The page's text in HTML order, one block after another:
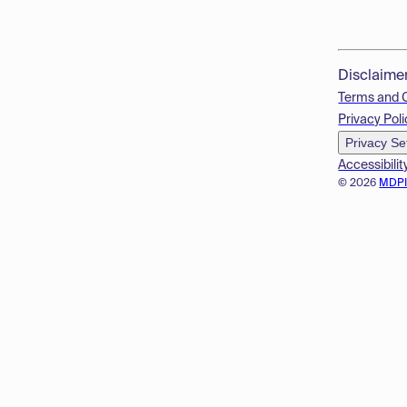
© 2026
Terms and
Privacy
Privacy